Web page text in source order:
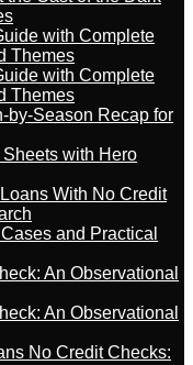
with Complete
Themes
with Complete
Themes
by-Season Recap for
with Hero
With No Credit
and Practical
An Observational
An Observational
No Credit Checks: